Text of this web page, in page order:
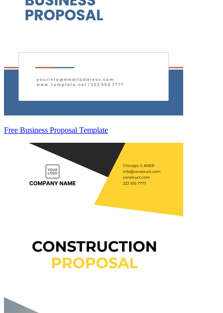
Free Business Proposal Template